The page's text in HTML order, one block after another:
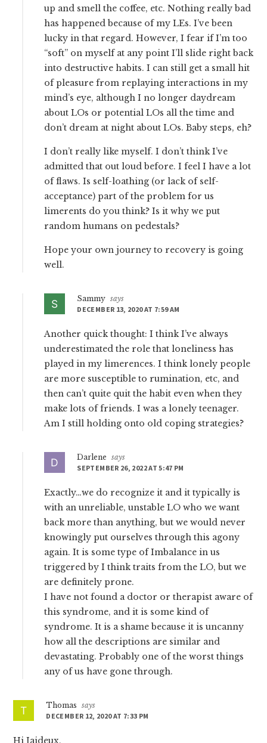
up and smell the coffee, etc. Nothing really bad
has happened because of my LEs. I’ve been
lucky in that regard. However, I fear if I’m too
“soft” on myself at any point I’ll slide right back
into destructive habits. I can still get a small hit
of pleasure from replaying interactions in my
mind’s eye, although I no longer daydream
about LOs or potential LOs all the time and
don’t dream at night about LOs. Baby steps, eh?
I don’t really like myself. I don’t think I’ve
admitted that out loud before. I feel I have a lot
of flaws. Is self-loathing (or lack of self-
acceptance) part of the problem for us
limerents do you think? Is it why we put
random humans on pedestals?
Hope your own journey to recovery is going
well.
Sammy says
DECEMBER 13, 2020 AT 7:59 AM
Another quick thought: I think I’ve always
underestimated the role that loneliness has
played in my limerences. I think lonely people
are more susceptible to rumination, etc, and
then can’t quite quit the habit even when they
make lots of friends. I was a lonely teenager.
Am I still holding onto old coping strategies?
Darlene
says
SEPTEMBER 26, 2022 AT 5:47 PM
Exactly…we do recognize it and it typically is
with an unreliable, unstable LO who we want
back more than anything, but we would never
knowingly put ourselves through this agony
again. It is some type of Imbalance in us
triggered by I think traits from the LO, but we
are definitely prone.
I have not found a doctor or therapist aware of
this syndrome, and it is some kind of
syndrome. It is a shame because it is uncanny
how all the descriptions are similar and
devastating. Probably one of the worst things
any of us have gone through.
Thomas
says
DECEMBER 12, 2020 AT 7:33 PM